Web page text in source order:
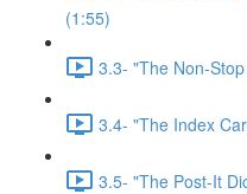
(1:55)
3.3- "The Non-
3.4- "The Index
3.5- "The Post-It